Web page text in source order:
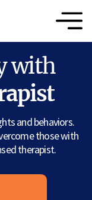
with
and behaviors.
those with
therapist.